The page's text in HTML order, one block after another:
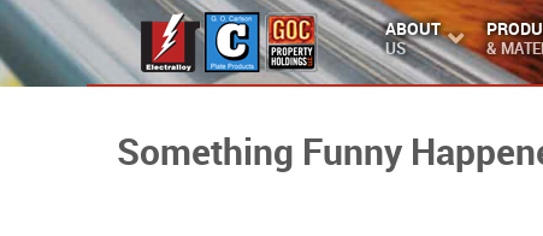
ABOUT
US &
Something Funny